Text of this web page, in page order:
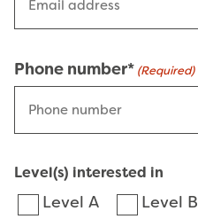
Phone number* (Required)
Level(s) interested in
Level A Level B